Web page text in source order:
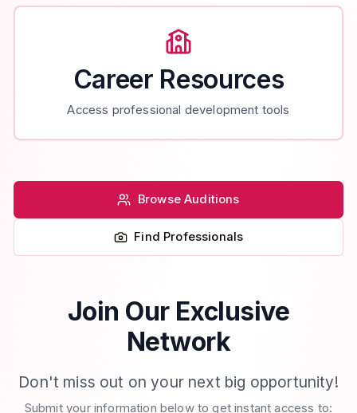
Career Resources
Access professional development tools
Browse Auditions
Find Professionals
Join Our Exclusive
Network
Don't miss out on your next big opportunity!
Submit your information below to get instant access to: